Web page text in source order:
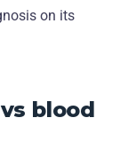
on its
blood